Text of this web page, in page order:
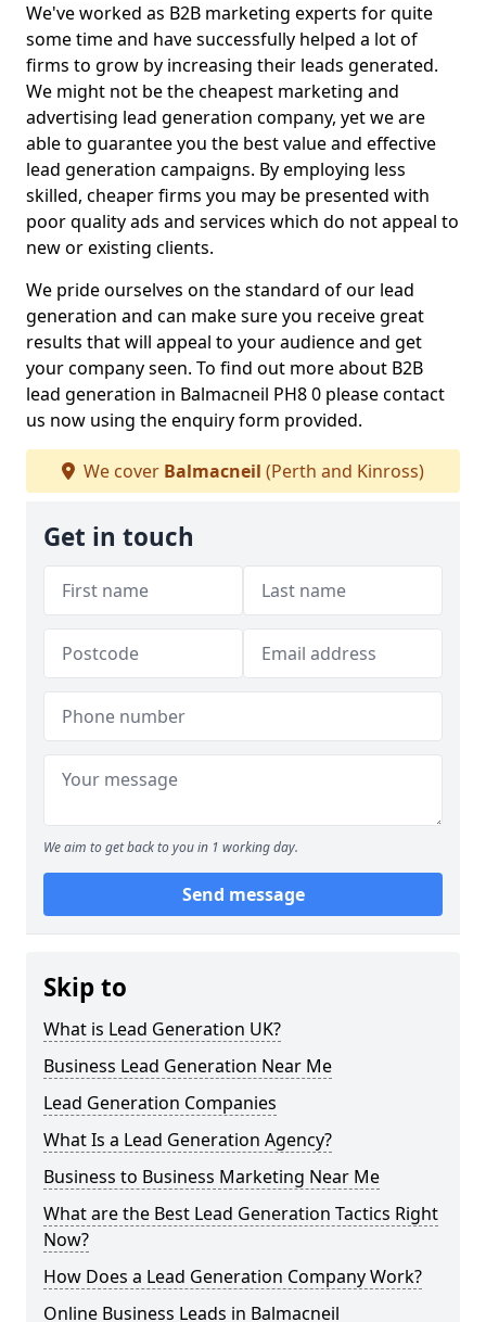
We've worked as B2B marketing experts for quite
some time and have successfully helped a lot of
firms to grow by increasing their leads generated.
We might not be the cheapest marketing and
advertising lead generation company, yet we are
able to guarantee you the best value and effective
lead generation campaigns. By employing less
skilled, cheaper firms you may be presented with
poor quality ads and services which do not appeal to
new or existing clients.
We pride ourselves on the standard of our lead
generation and can make sure you receive great
results that will appeal to your audience and get
your company seen. To find out more about B2B
lead generation in Balmacneil PH8 0 please contact
us now using the enquiry form provided.
We cover Balmacneil (Perth and Kinross)
Get in touch
We aim to get back to you in 1 working day.
Send message
Skip to
What is Lead Generation UK?
Business Lead Generation Near Me
Lead Generation Companies
What Is a Lead Generation Agency?
Business to Business Marketing Near Me
What are the Best Lead Generation Tactics Right
Now?
How Does a Lead Generation Company Work?
Online Business Leads in Balmacneil